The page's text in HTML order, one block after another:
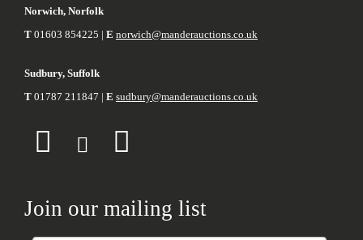
Norwich, Norfolk
T 01603 854225 | E norwich@manderauctions.co.uk
Sudbury, Suffolk
T 01787 211847 | E sudbury@manderauctions.co.uk
Join our mailing list